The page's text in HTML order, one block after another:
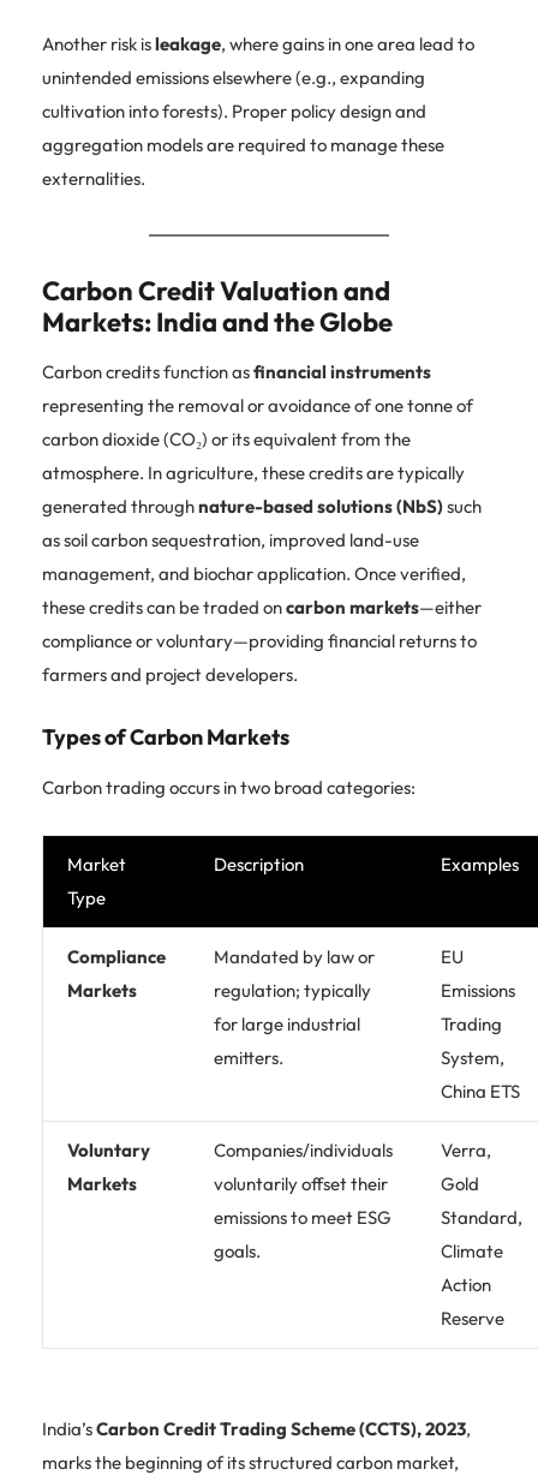
Another risk isleakage, where gains in one area lead to
unintended emissions elsewhere (e.g., expanding
cultivation into forests). Proper policy design and
aggregation models are required to manage these
externalities.
Carbon Credit Valuation and
Markets: India and the Globe
Carbon credits function asfinancial instruments
representing the removal or avoidance of one tonne of
carbon dioxide (CO₂) or its equivalent from the
atmosphere. In agriculture, these credits are typically
generated throughnature-based solutions (NbS)such
as soil carbon sequestration, improved land-use
management, and biochar application. Once verified,
these credits can be traded oncarbon markets—either
compliance or voluntary—providing financial returns to
farmers and project developers.
Types of Carbon Markets
Carbon trading occurs in two broad categories:
Market
Type
Description Examples
Compliance
Markets
Mandated by law or
regulation; typically
for large industrial
emitters.
EU
Emissions
Trading
System,
China ETS
Voluntary
Markets
Companies/individuals
voluntarily offset their
emissions to meet ESG
goals.
Verra,
Gold
Standard,
Climate
Action
Reserve
India’sCarbon Credit Trading Scheme (CCTS), 2023,
marks the beginning of its structured carbon market,